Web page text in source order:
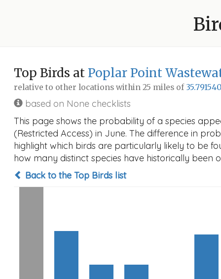
Top Birds at Poplar Point
relative to other locations within 25 miles of
based on None checklists
This page shows the probability of a species
(Restricted Access) in June. The difference in
highlight which birds are particularly likely to be
how many distinct species have historically
Back to the Top Birds list